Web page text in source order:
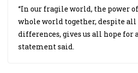
“In our fragile world, the power
whole world together, despite
differences, gives us all hope for
statement said.